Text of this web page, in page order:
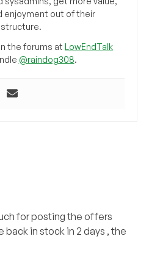
enjoyment out of their
the forums at LowEndTalk
@raindog308.
for posting the offers
back in stock in 2 days , the